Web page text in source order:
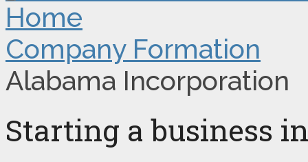
Home
Company Formation
Alabama Incorporation
Starting a business